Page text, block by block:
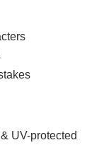
UV-protected